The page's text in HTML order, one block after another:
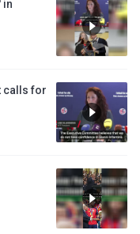
in
calls for